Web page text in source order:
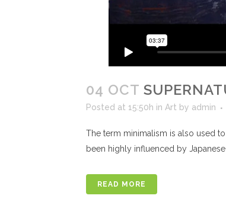
04 OCT
Posted at 15:50h in Art by admin
The term minimalism is also used
been highly influenced by
READ MORE